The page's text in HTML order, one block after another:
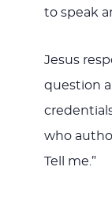
to speak
Jesus
question
who
Tell me.”